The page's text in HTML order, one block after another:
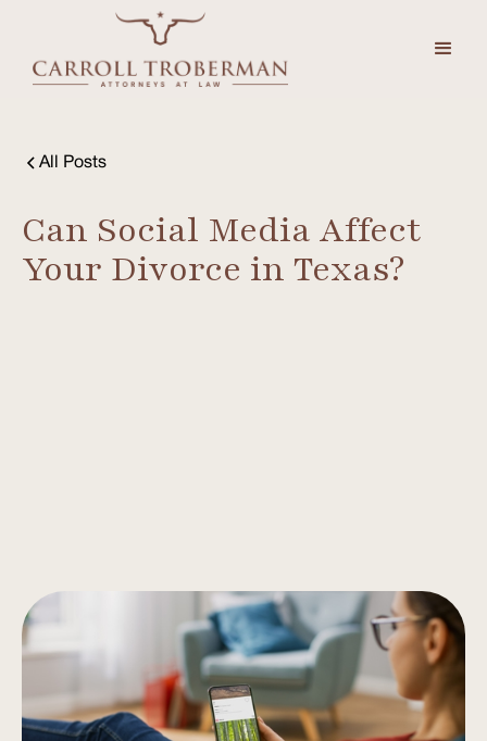
All Posts
Can Social Media Affect
Your Divorce in Texas?